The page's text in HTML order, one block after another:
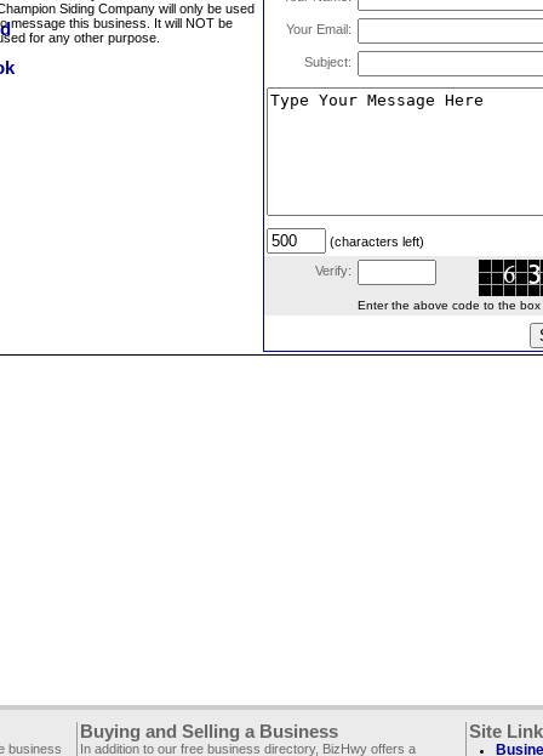
Siding Company will only be used
message this business. It will NOT be
for any other purpose.
Your Email:
Subject:
(characters left)
Verify:
Enter the above code to the box
business
Buying and Selling a Business
In addition to our free business directory, BizHwy offers a
Site